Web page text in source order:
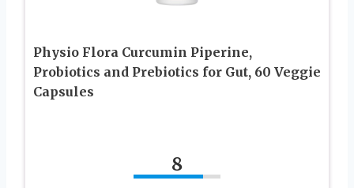
Physio Flora Curcumin Piperine,
Probiotics and Prebiotics for Gut, 60 Veggie
Capsules
8